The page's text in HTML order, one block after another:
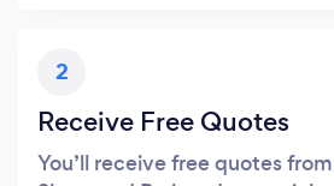
2
Receive Free Quotes
You’ll receive free quotes